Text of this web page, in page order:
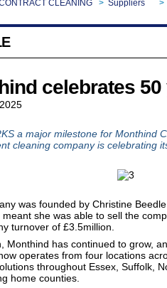
CLEANING > Suppliers >
celebrates
a major milestone for Monthind
cleaning company is celebrating
was founded by Christine
she was able to sell the
turnover of £3.5million.
Monthind has continued to grow,
operates from four locations
throughout Essex, Suffolk,
home counties.